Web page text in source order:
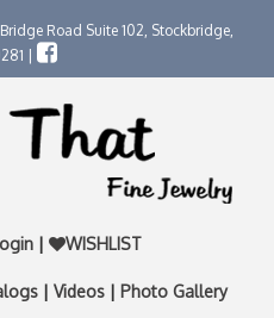
Road Suite 102, Stockbridge,
|
| WISHLIST
| Videos | Photo Gallery